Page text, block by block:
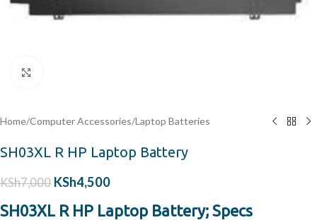
Home/Computer Accessories/Laptop Batteries
SH03XL R HP Laptop Battery
KSh7,000 KSh4,500
SH03XL R HP Laptop Battery; Specs